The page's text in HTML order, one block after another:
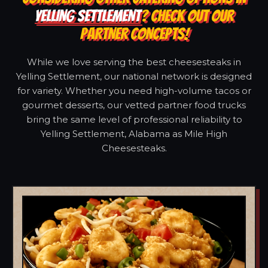
YELLING SETTLEMENT? CHECK OUT OUR
PARTNER CONCEPTS!
While we love serving the best cheesesteaks in
Yelling Settlement, our national network is designed
for variety. Whether you need high-volume tacos or
gourmet desserts, our vetted partner food trucks
bring the same level of professional reliability to
Yelling Settlement, Alabama as Mile High
Cheesesteaks.